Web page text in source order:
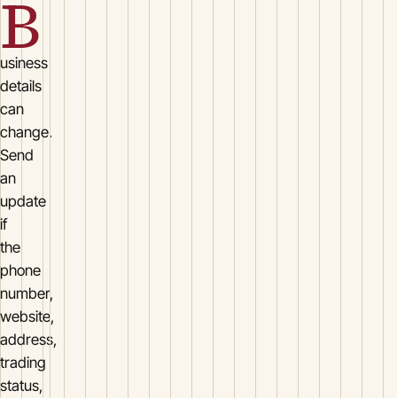
B
usiness
details
can
change.
Send
an
update
if
the
phone
number,
website,
address,
trading
status,